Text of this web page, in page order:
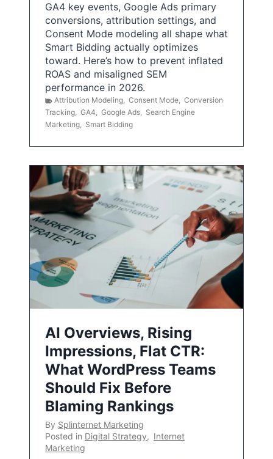
GA4 key events, Google Ads primary
conversions, attribution settings, and
Consent Mode modeling all shape what
Smart Bidding actually optimizes
toward. Here’s how to prevent inflated
ROAS and misaligned SEM
performance in 2026.
Attribution Modeling, Consent Mode, Conversion
Tracking, GA4, Google Ads, Search Engine
Marketing, Smart Bidding
AI Overviews, Rising
Impressions, Flat CTR:
What WordPress Teams
Should Fix Before
Blaming Rankings
By Splinternet Marketing
Posted in Digital Strategy, Internet
Marketing